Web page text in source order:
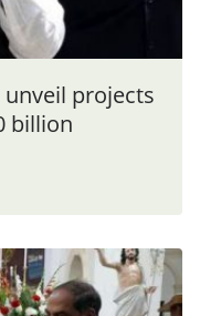
projects
billion